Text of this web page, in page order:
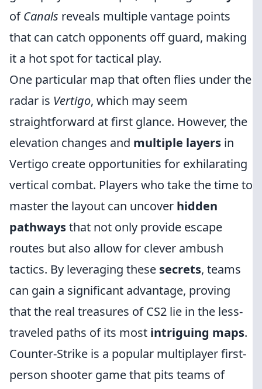
ofCanals reveals multiple vantage points
that can catch opponents off guard, making
it a hot spot for tactical play.
One particular map that often flies under the
radar is Vertigo, which may seem
straightforward at first glance. However, the
elevation changes and multiple layers in
Vertigo create opportunities for exhilarating
vertical combat. Players who take the time to
master the layout can uncover hidden
pathwaysthat not only provide escape
routes but also allow for clever ambush
tactics. By leveraging these secrets, teams
can gain a significant advantage, proving
that the real treasures of CS2 lie in the less-
traveled paths of its most intriguing maps.
Counter-Strike is a popular multiplayer first-
person shooter game that pits teams of